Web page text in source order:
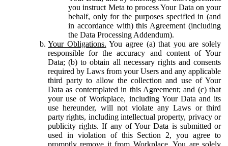
you instruct Meta to process Your Data on your
behalf, only for the purposes specified in (and
in accordance with) this Agreement (including
the Data Processing Addendum).
Your Obligations. You agree (a) that you are solely
responsible for the accuracy and content of Your
Data; (b) to obtain all necessary rights and consents
required by Laws from your Users and any applicable
third party to allow the collection and use of Your
Data as contemplated in this Agreement; and (c) that
your use of Workplace, including Your Data and its
use hereunder, will not violate any Laws or third
party rights, including intellectual property, privacy or
publicity rights. If any of Your Data is submitted or
used in violation of this Section 2, you agree to
promptly remove it from Workplace. You are solely